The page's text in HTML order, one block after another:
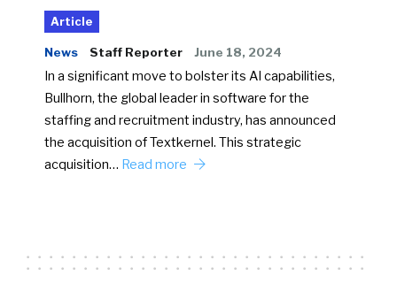
Article
News Staff Reporter June 18, 2024
In a significant move to bolster its AI capabilities,
Bullhorn, the global leader in software for the
staffing and recruitment industry, has announced
the acquisition of Textkernel. This strategic
acquisition… Read more